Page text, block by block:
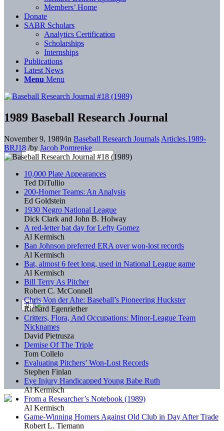
Members’ Home
Donate
SABR Scholars
Analytics Certification
Scholarships
Internships
Publications
Latest News
Menu Menu
1989 Baseball Research Journal
November 9, 1989/in Baseball Research Journals Articles.1989-
BRJ18 /by Jacob Pomrenke
10,000 Plate Appearances
Ted DiTullio
200-Homer Teams: An Analysis
Ed Goldstein
1930 Negro National League
Dick Clark and John B. Holway
A red-letter bat day for Lefty Gomez
Al Kermisch
Ban Johnson preferred ERA over won-lost records
Al Kermisch
Bat, almost 6 feet long, used in National League game
Al Kermisch
Bill Terry As Pitcher
Robert C. McConnell
Chris Von der Ahe: Baseball’s Pioneering Huckster
Richard Egenriether
Critters, Flora, And Occupations: Minor-League Team
Nicknames
David Pietrusza
Demise Of The Triple
Tom Collelo
Evaluating Pitchers’ Won-Lost Records
Stephen Finlan
Eye Injury Handicapped Young Babe Ruth
Al Kermisch
From a Researcher’s Notebook (1989)
Al Kermisch
Game-Winning Homers Against Old Club in Day After Trade
Robert L. Tiemann